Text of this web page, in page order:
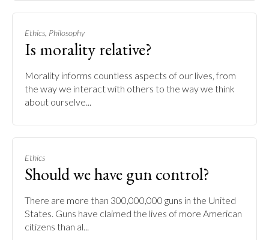
Ethics, Philosophy
Is morality relative?
Morality informs countless aspects of our lives, from
the way we interact with others to the way we think
about ourselve...
Ethics
Should we have gun control?
There are more than 300,000,000 guns in the United
States. Guns have claimed the lives of more American
citizens than al...